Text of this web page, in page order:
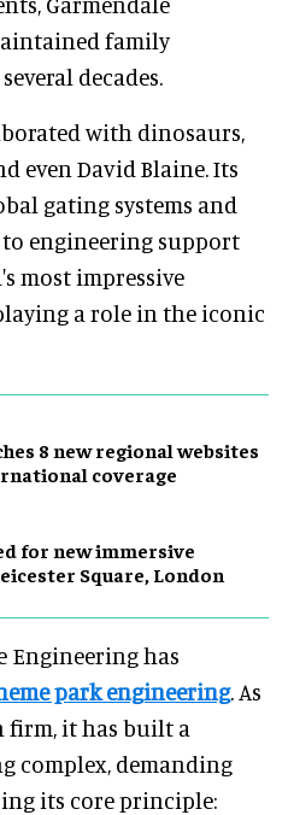
family
decades.
with dinosaurs,
even David Blaine. Its
gating systems and
engineering support
most impressive
a role in the iconic
8 new regional websites
coverage
for new immersive
Square, London
Engineering has
park engineering. As
firm, it has built a
complex, demanding
its core principle: